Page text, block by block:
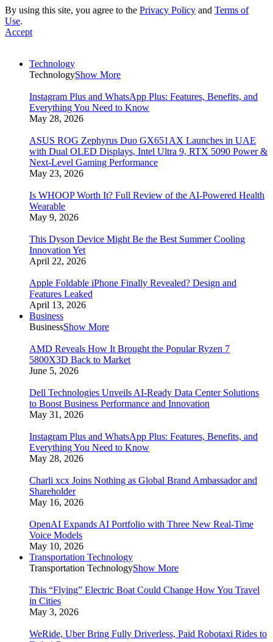
By using this site, you agree to the Privacy Policy and Terms of
Use.
Accept
Technology
TechnologyShow More
Instagram Plus and WhatsApp Plus: Features, Benefits, and
Everything You Need to Know
May 28, 2026
ASUS ROG Zephyrus Duo GX651AX Launches in UAE
with Dual OLED Displays, Intel Ultra 9, RTX 5090 Power &
Next-Level Gaming Performance
May 23, 2026
Is WHOOP Worth It? Full Review of the AI-Powered Health
Wearable
May 9, 2026
This Dyson Device Might Be the Best Summer Cooling
Innovation Yet
April 22, 2026
Apple Foldable iPhone Finally Revealed? Design and
Features Leaked
April 13, 2026
Business
BusinessShow More
AMD Reveals How It Brought the Popular Ryzen 7
5800X3D Back to Market
June 5, 2026
Dell Technologies Unveils AI-Ready Data Center Solutions
to Boost Business Performance and Innovation
May 31, 2026
Instagram Plus and WhatsApp Plus: Features, Benefits, and
Everything You Need to Know
May 28, 2026
Charli xcx Joins Nothing as Global Brand Ambassador and
Shareholder
May 16, 2026
OpenAI Expands AI Portfolio with Three New Real-Time
Voice Models
May 10, 2026
Transportation Technology
Transportation TechnologyShow More
This “Flying” Electric Boat Could Change How You Travel
in Cities
May 3, 2026
WeRide, Uber Bring Fully Driverless, Paid Robotaxi Rides to